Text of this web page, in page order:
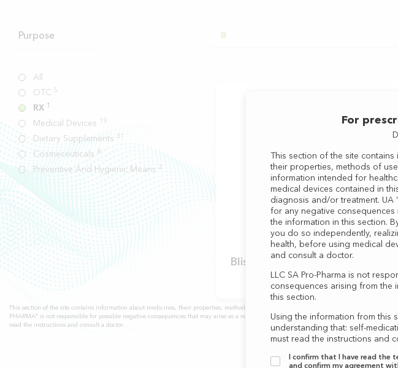
Purpose
All
OTC 5
RX 1
Medical Devices 19
Dietary Supplements 31
Cosmeceuticals 8
Preventive And Hygienic Means 2
B
For
This section of the site
their properties, methods of
information intended for
medical devices contained in
diagnosis and/or treatment. UA
for any negative
the information in this section.
you do so independently,
health, before using medical
and consult a doctor.
LLC SA Pro-Pharma is not
consequences arising from
this section.
Using the information from this
understanding that: self-
must read the instructions and
I confirm that I have read the
and confirm my agreement
Blissel
This section of the site contains information about medicines, their properties, methods of use, as well as other specialized information
PHARMA" is not responsible for possible negative consequences that may arise as a result of self-use of information from this section.
read the instructions and consult a doctor.